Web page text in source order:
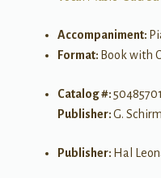
Accompaniment:
Format: Book with
Catalog #:50485701
Publisher:G.
Publisher: Hal